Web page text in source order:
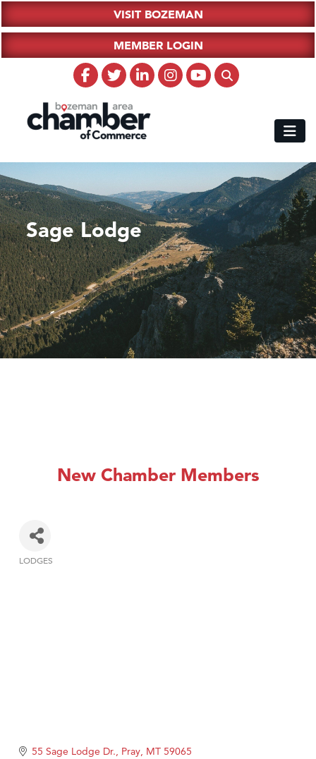
VISIT BOZEMAN
MEMBER LOGIN
Sage Lodge
New Chamber Members
LODGES
55 Sage Lodge Dr. Pray MT 59065